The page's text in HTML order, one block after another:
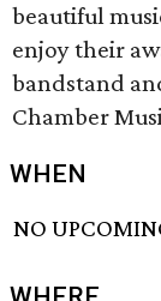
beautiful
enjoy their
bandstand
Chamber
WHEN
NO